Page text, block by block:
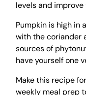
levels and
Pumpkin is high
with the coriander
sources of
have yourself one
Make this recipe
weekly meal prep